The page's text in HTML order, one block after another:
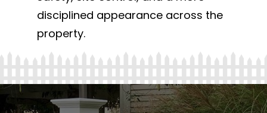
disciplined appearance across the
property.